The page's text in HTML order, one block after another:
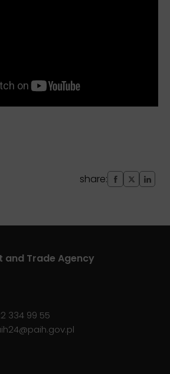
share:
and Trade Agency
334 99 55